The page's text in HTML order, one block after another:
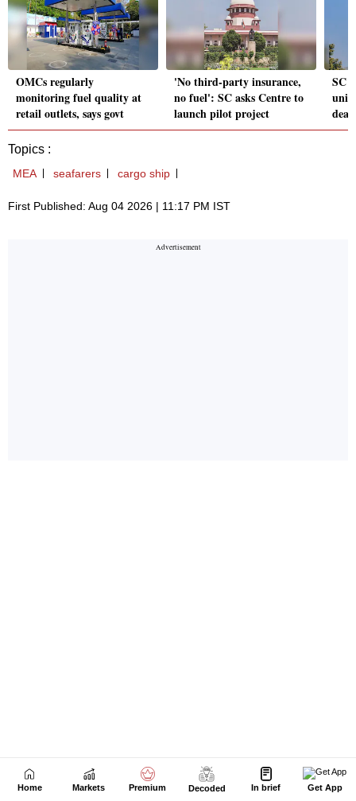
Home Markets Premium Decoded In brief Get App